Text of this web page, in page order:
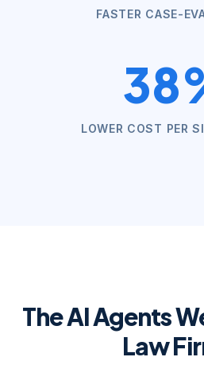
FASTER CASE-
LOWER COST PER
The AI Agents
Law